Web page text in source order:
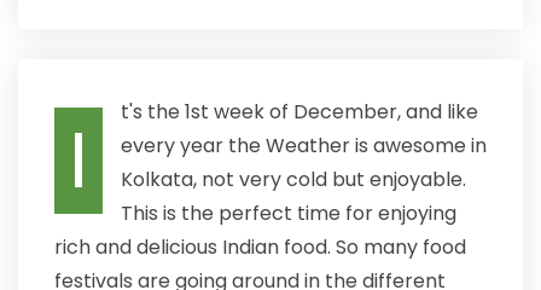
I
t's the 1st week of December, and like
every year the Weather is awesome in
Kolkata, not very cold but enjoyable.
This is the perfect time for enjoying
rich and delicious Indian food. So many food
festivals are going around in the different